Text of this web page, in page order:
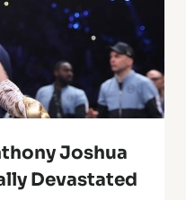
Joshua
Devastated